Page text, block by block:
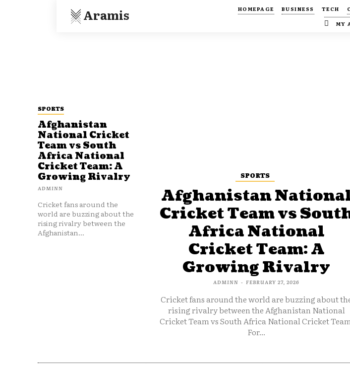
Aramis HOMEPAGE BUSINESS TECH
MY
SPORTS
Afghanistan
National Cricket
Team vs South
Africa National
Cricket Team: A
Growing Rivalry
ADMINN
Cricket fans around the
world are buzzing about the
rising rivalry between the
Afghanistan...
SPORTS
Afghanistan
Cricket Team vs
Africa National
Cricket Team: A
Growing Rivalry
ADMINN - FEBRUARY 27, 2026
Cricket fans around the world are buzzing about
rising rivalry between the Afghanistan National
Cricket Team vs South Africa National Cricket
For...